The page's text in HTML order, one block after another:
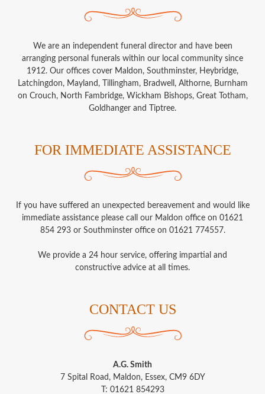
We are an independent funeral director and have been
arranging personal funerals within our local community since
1912. Our offices cover Maldon, Southminster, Heybridge,
Latchingdon, Mayland, Tillingham, Bradwell, Althorne, Burnham
on Crouch, North Fambridge, Wickham Bishops, Great Totham,
Goldhanger and Tiptree.
FOR IMMEDIATE ASSISTANCE
If you have suffered an unexpected bereavement and would like
immediate assistance please call our Maldon office on 01621
854 293 or Southminster office on 01621 774557.
We provide a 24 hour service, offering impartial and
constructive advice at all times.
CONTACT US
A.G. Smith
7 Spital Road, Maldon, Essex, CM9 6DY
T: 01621 854293